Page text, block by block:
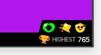
HIGHEST 765